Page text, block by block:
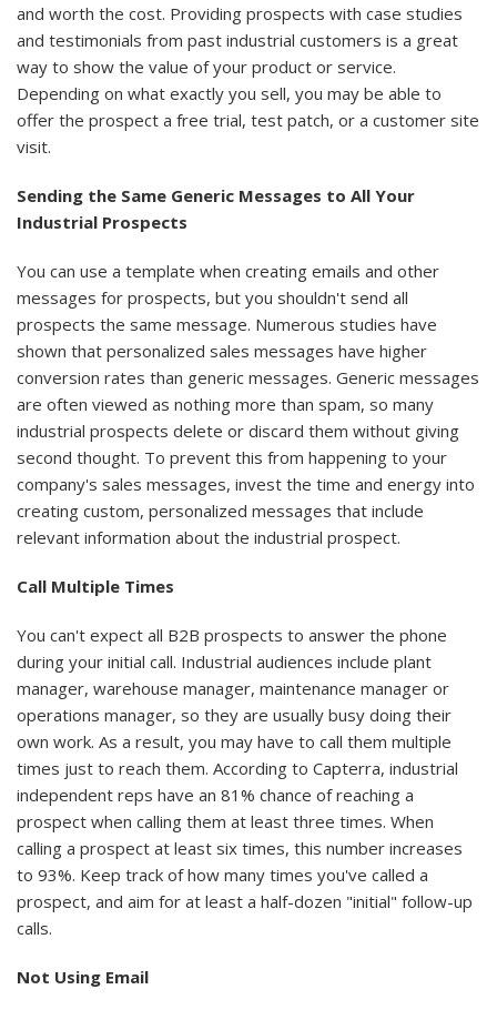
and worth the cost. Providing prospects with case studies
and testimonials from past industrial customers is a great
way to show the value of your product or service.
Depending on what exactly you sell, you may be able to
offer the prospect a free trial, test patch, or a customer site
visit.
Sending the Same Generic Messages to All Your
Industrial Prospects
You can use a template when creating emails and other
messages for prospects, but you shouldn't send all
prospects the same message. Numerous studies have
shown that personalized sales messages have higher
conversion rates than generic messages. Generic messages
are often viewed as nothing more than spam, so many
industrial prospects delete or discard them without giving
second thought. To prevent this from happening to your
company's sales messages, invest the time and energy into
creating custom, personalized messages that include
relevant information about the industrial prospect.
Call Multiple Times
You can't expect all B2B prospects to answer the phone
during your initial call. Industrial audiences include plant
manager, warehouse manager, maintenance manager or
operations manager, so they are usually busy doing their
own work. As a result, you may have to call them multiple
times just to reach them. According to Capterra, industrial
independent reps have an 81% chance of reaching a
prospect when calling them at least three times. When
calling a prospect at least six times, this number increases
to 93%. Keep track of how many times you've called a
prospect, and aim for at least a half-dozen "initial" follow-up
calls.
Not Using Email